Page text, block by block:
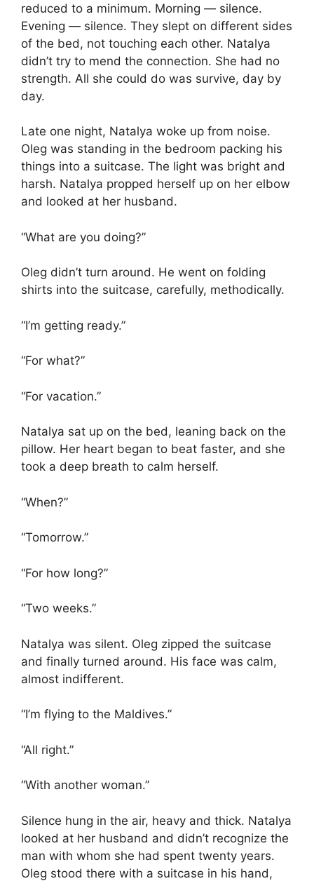
reduced to a minimum. Morning — silence.
Evening — silence. They slept on different sides
of the bed, not touching each other. Natalya
didn’t try to mend the connection. She had no
strength. All she could do was survive, day by
day.
Late one night, Natalya woke up from noise.
Oleg was standing in the bedroom packing his
things into a suitcase. The light was bright and
harsh. Natalya propped herself up on her elbow
and looked at her husband.
“What are you doing?”
Oleg didn’t turn around. He went on folding
shirts into the suitcase, carefully, methodically.
“I’m getting ready.”
“For what?”
“For vacation.”
Natalya sat up on the bed, leaning back on the
pillow. Her heart began to beat faster, and she
took a deep breath to calm herself.
“When?”
“Tomorrow.”
“For how long?”
“Two weeks.”
Natalya was silent. Oleg zipped the suitcase
and finally turned around. His face was calm,
almost indifferent.
“I’m flying to the Maldives.”
“All right.”
“With another woman.”
Silence hung in the air, heavy and thick. Natalya
looked at her husband and didn’t recognize the
man with whom she had spent twenty years.
Oleg stood there with a suitcase in his hand,